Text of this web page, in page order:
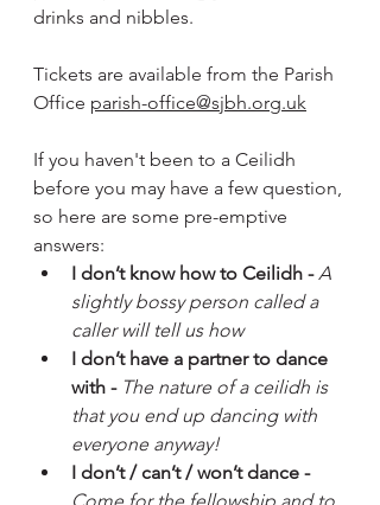
drinks and nibbles.
Tickets are available from the Parish
Office parish-office@sjbh.org.uk
If you haven't been to a Ceilidh
before you may have a few question,
so here are some pre-emptive
answers:
I don’t know how to Ceilidh - A
slightly bossy person called a
caller will tell us how
I don’t have a partner to dance
with - The nature of a ceilidh is
that you end up dancing with
everyone anyway!
I don’t / can’t / won’t dance -
Come for the fellowship and to